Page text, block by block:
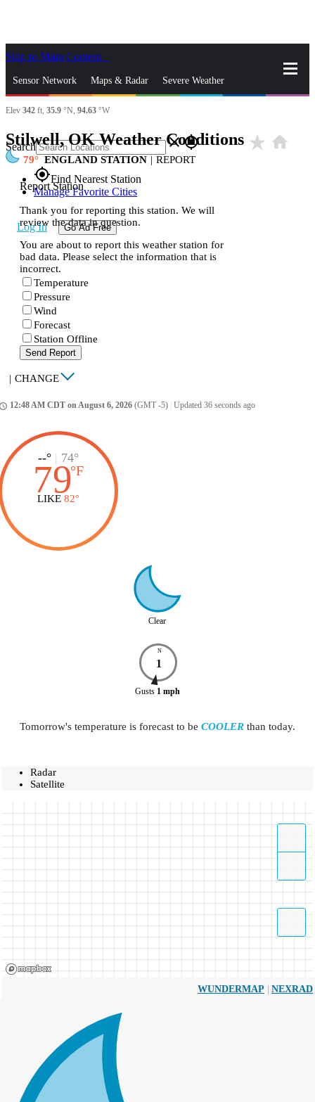
Skip to Main Content
Sensor Network Maps & Radar Severe Weather
News & Blogs Mobile Apps
Search closegps_fixed
gps_fixedFind Nearest Station
Manage Favorite Cities
Log In Go Ad Free
Elev 342 ft, 35.9 °N, 94.63 °W
Stilwell, OK Weather Conditions star_rate home
79 ENGLAND STATION | REPORT
Report Station
Thank you for reporting this station. We will
review the data in question.
You are about to report this weather station for
bad data. Please select the information that is
incorrect.
Temperature
Pressure
Wind
Forecast
Station Offline
Send Report
| CHANGE
12:48 AM CDT on August 6, 2026 (GMT -5) Updated 36 seconds ago
--° | 74°
79°F
LIKE 82°
Clear
N
1
Gusts 1 mph
Tomorrow's temperature is forecast to be COOLER than today.
Radar
Satellite
WUNDERMAP | NEXRAD